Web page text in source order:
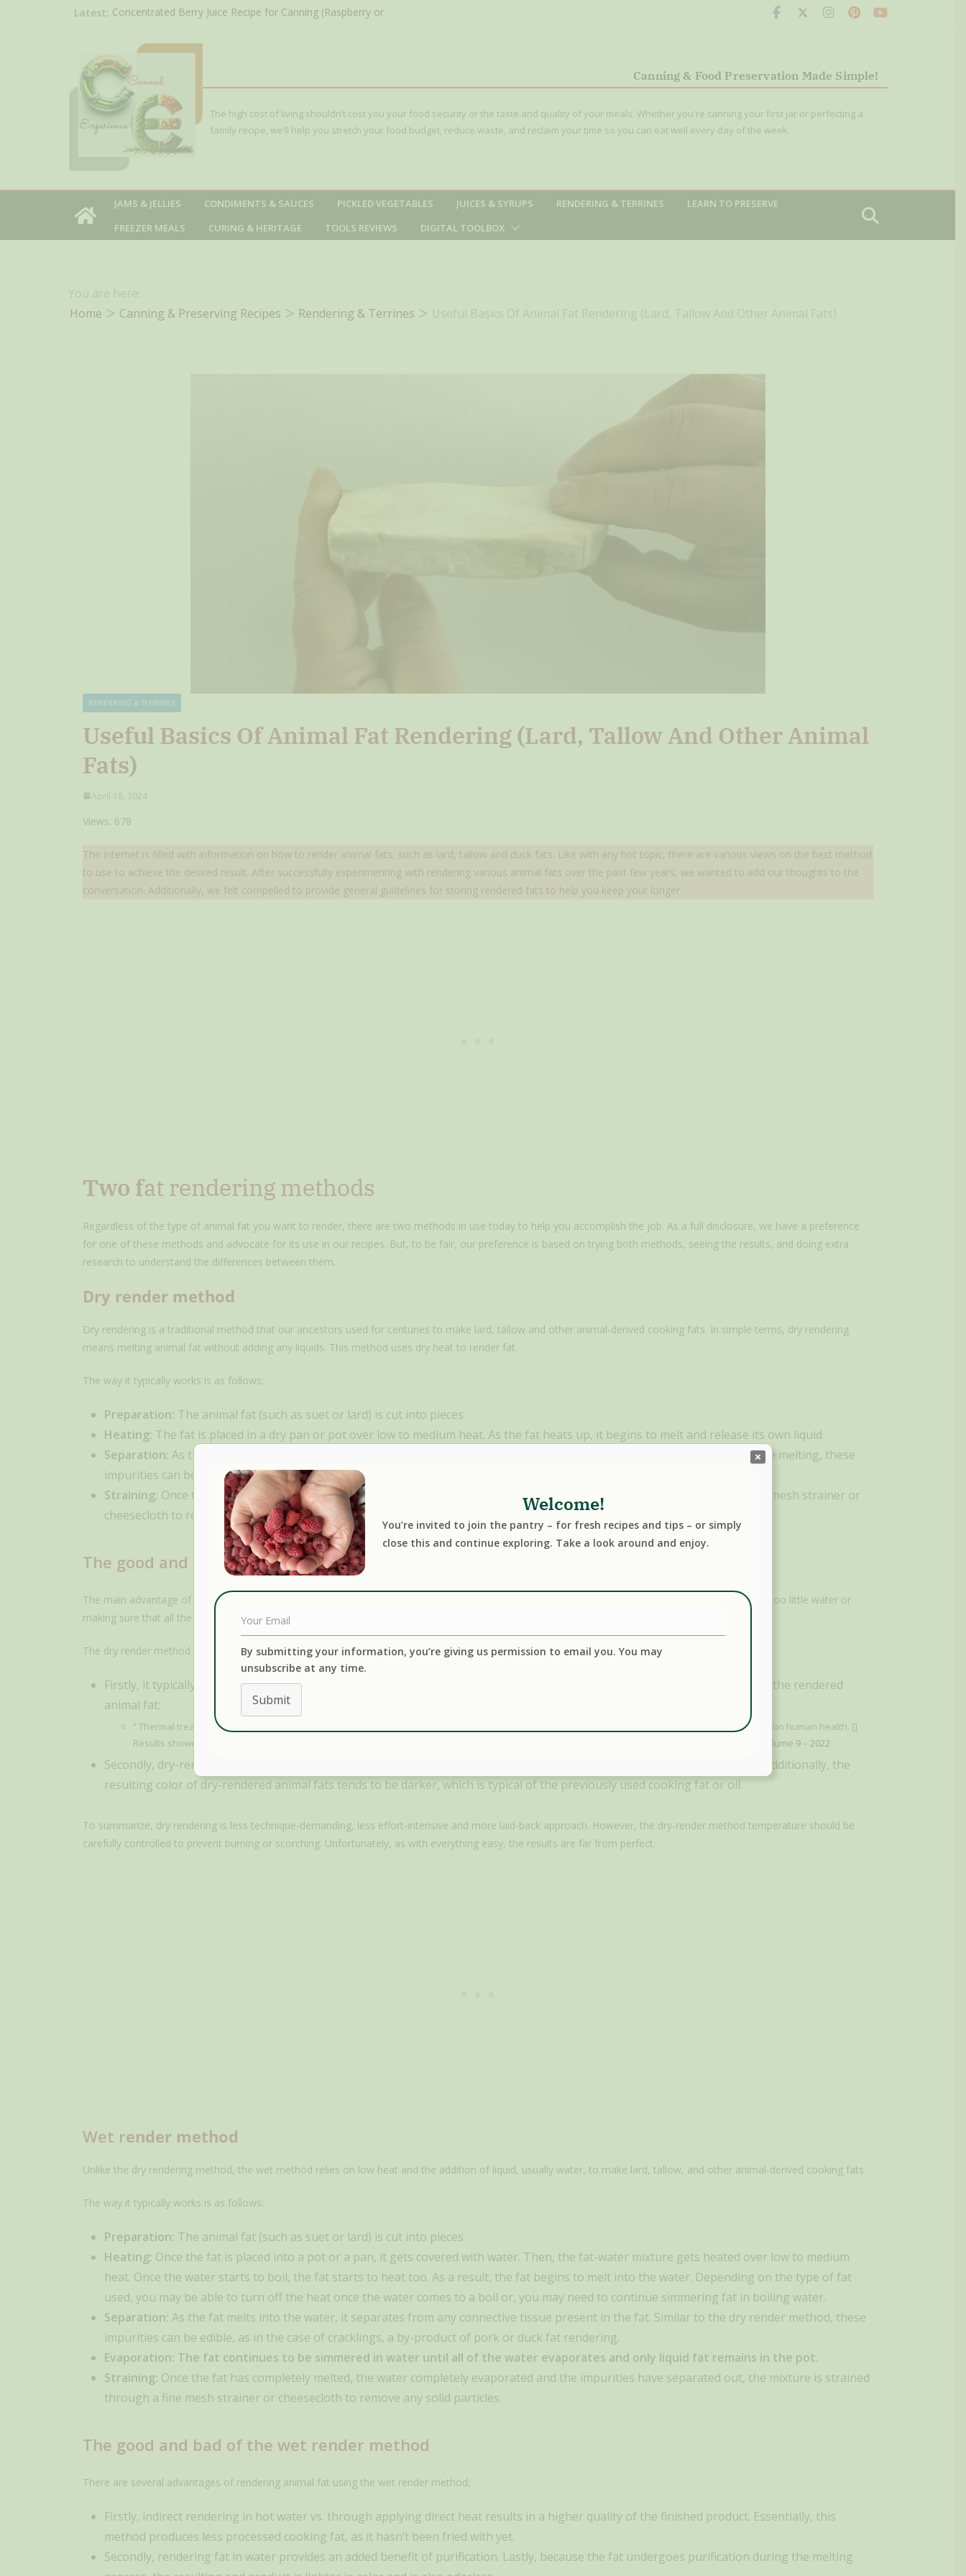
Latest: Concentrated Berry Juice Recipe for Canning (Raspberry or
Red Huckleberry Jelly Recipe
Sour Cherry Jam Canning Recipe
Seedless Raspberry Jam Recipe
Weck Jars Review: Beautiful, Reusable but Not that Simple
Canning & Food Preservation Made Simple!
The high cost of living shouldn’t cost you your food security or the taste and quality of your meals. Whether you're canning your first jar or perfecting a
family recipe, we’ll help you stretch your food budget, reduce waste, and reclaim your time so you can eat well every day of the week.
JAMS & JELLIES CONDIMENTS & SAUCES PICKLED VEGETABLES JUICES & SYRUPS RENDERING & TERRINES
LEARN TO PRESERVE
FREEZER MEALS
CURING & HERITAGE TOOLS REVIEWS DIGITAL TOOLBOX
You are here:
Home
Canning & Preserving Recipes Rendering & Terrines Useful Basics Of Animal Fat Rendering (Lard, Tallow And Other Animal Fats)
RENDERING & TERRINES
Useful Basics Of Animal Fat Rendering (Lard, Tallow And Other Animal
Fats)
April 18, 2024
Views: 678
The internet is filled with information on how to render animal fats, such as lard, tallow and duck fats. Like with any hot topic, there are various views on the best method
to use to achieve the desired result. After successfully experimenting with rendering various animal fats over the past few years, we wanted to add our thoughts to the
conversation. Additionally, we felt compelled to provide general guidelines for storing rendered fats to help you keep your longer.
Two fat rendering methods
Regardless of the type of animal fat you want to render, there are two methods in use today to help you accomplish the job. As a full disclosure, we have a preference
for one of these methods and advocate for its use in our recipes. But, to be fair, our preference is based on trying both methods, seeing the results, and doing extra
research to understand the differences between them.
Dry render method
Dry rendering is a traditional method that our ancestors used for centuries to make lard, tallow and other animal-derived cooking fats. In simple terms, dry rendering
means melting animal fat without adding any liquids. This method uses dry heat to render fat.
The way it typically works is as follows:
Preparation: The animal fat (such as suet or lard) is cut into pieces
Heating: The fat is placed in a dry pan or pot over low to medium heat. As the fat heats up, it begins to melt and release its own liquid
Separation: As the fat melts, it separates from any connective tissue present in the fat. Depending on the type of fat you are melting, these
impurities can be edible, as in the case of cracklings, a by-product of pork or duck fat rendering.
Straining: Once the fat has completely melted and the impurities have separated out, the mixture is strained through a fine mesh strainer or
cheesecloth to remove any solid particles.
The good and bad of the dry render method
The main advantage of the dry render method is its simplicity. Unlike the wet rendering method, you don’t have to worry about adding too much or too little water or
making sure that all the water has evaporated.
The dry render method has two main drawbacks.
Firstly, it typically requires higher temperatures, which can produce harmful compounds, including those linked to cancer, in the rendered
animal fat:
” Thermal treatment of lipids rich in fatty acids contributes to the formation of lipid oxidation products (LOPs) which have potentially harmful effects on human health. []
Results showed that LOPs increased significantly (p < 0.05) with the increase in temperature.” Ref:
Front. Nutr., 02 June 2022, Sec. Food Chemistry, Volume 9 – 2022
Secondly, dry-rendered lard, tallow, and other animal fats often retain a stronger animal odor, rather than being odorless. Additionally, the
resulting color of dry-rendered animal fats tends to be darker, which is typical of the previously used cooking fat or oil.
To summarize, dry rendering is less technique-demanding, less effort-intensive and more laid-back approach. However, the dry-render method temperature should be
carefully controlled to prevent burning or scorching. Unfortunately, as with everything easy, the results are far from perfect.
Wet render method
Unlike the dry rendering method, the wet method relies on low heat and the addition of liquid, usually water, to make lard, tallow, and other animal-derived cooking fats.
The way it typically works is as follows:
Preparation: The animal fat (such as suet or lard) is cut into pieces
Heating: Once the fat is placed into a pot or a pan, it gets covered with water. Then, the fat-water mixture gets heated over low to medium
heat. Once the water starts to boil, the fat starts to heat too. As a result, the fat begins to melt into the water. Depending on the type of fat
used, you may be able to turn off the heat once the water comes to a boil or, you may need to continue simmering fat in boiling water.
Separation: As the fat melts into the water, it separates from any connective tissue present in the fat. Similar to the dry render method, these
impurities can be edible, as in the case of cracklings, a by-product of pork or duck fat rendering.
Evaporation: The fat continues to be simmered in water until all of the water evaporates and only liquid fat remains in the pot.
Straining: Once the fat has completely melted, the water completely evaporated and the impurities have separated out, the mixture is strained
through a fine mesh strainer or cheesecloth to remove any solid particles.
The good and bad of the wet render method
There are several advantages of rendering animal fat using the wet render method:
Firstly, indirect rendering in hot water vs. through applying direct heat results in a higher quality of the finished product. Essentially, this
method produces less processed cooking fat, as it hasn’t been fried with yet.
Secondly, rendering fat in water provides an added benefit of purification. Lastly, because the fat undergoes purification during the melting
Welcome!
You’re invited to join the pantry – for fresh recipes and tips – or simply
close this and continue exploring. Take a look around and enjoy.
By submitting your information, you’re giving us permission to email you. You may
unsubscribe at any time.
Submit